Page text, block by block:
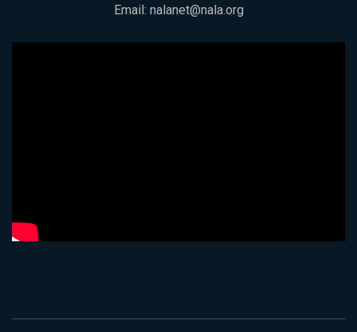
Email: nalanet@nala.org